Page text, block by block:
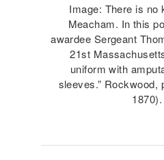
Image: There is no
Meacham. In this
awardee Sergeant
21st
uniform with
sleeves.” Rockwood,